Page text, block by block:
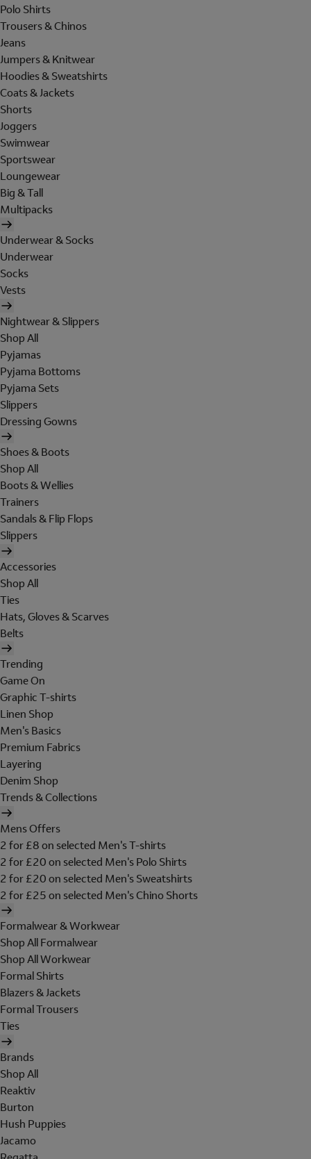
Polo Shirts
Trousers & Chinos
Jeans
Jumpers & Knitwear
Hoodies & Sweatshirts
Coats & Jackets
Shorts
Joggers
Swimwear
Sportswear
Loungewear
Big & Tall
Multipacks
Underwear & Socks
Underwear
Socks
Vests
Nightwear & Slippers
Shop All
Pyjamas
Pyjama Bottoms
Pyjama Sets
Slippers
Dressing Gowns
Shoes & Boots
Shop All
Boots & Wellies
Trainers
Sandals & Flip Flops
Slippers
Accessories
Shop All
Ties
Hats, Gloves & Scarves
Belts
Trending
Game On
Graphic T-shirts
Linen Shop
Men's Basics
Premium Fabrics
Layering
Denim Shop
Trends & Collections
Mens Offers
2 for £8 on selected Men's T-shirts
2 for £20 on selected Men's Polo Shirts
2 for £20 on selected Men's Sweatshirts
2 for £25 on selected Men's Chino Shorts
Formalwear & Workwear
Shop All Formalwear
Shop All Workwear
Formal Shirts
Blazers & Jackets
Formal Trousers
Ties
Brands
Shop All
Reaktiv
Burton
Hush Puppies
Jacamo